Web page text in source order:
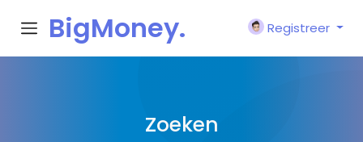
BigMoney.
Registreer
Zoeken